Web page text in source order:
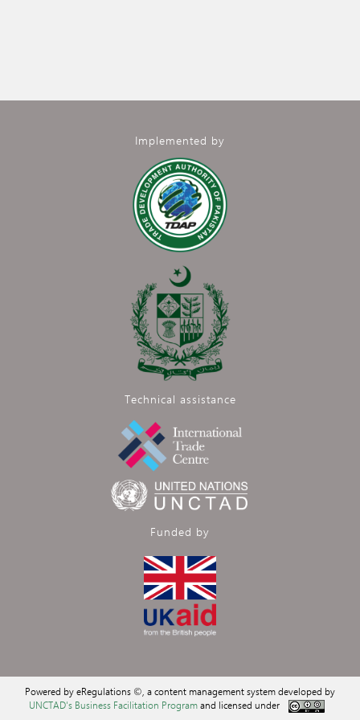
Implemented by
Technical assistance
Funded by
Powered by eRegulations ©, a content management system developed by
UNCTAD's Business Facilitation Programand licensed under